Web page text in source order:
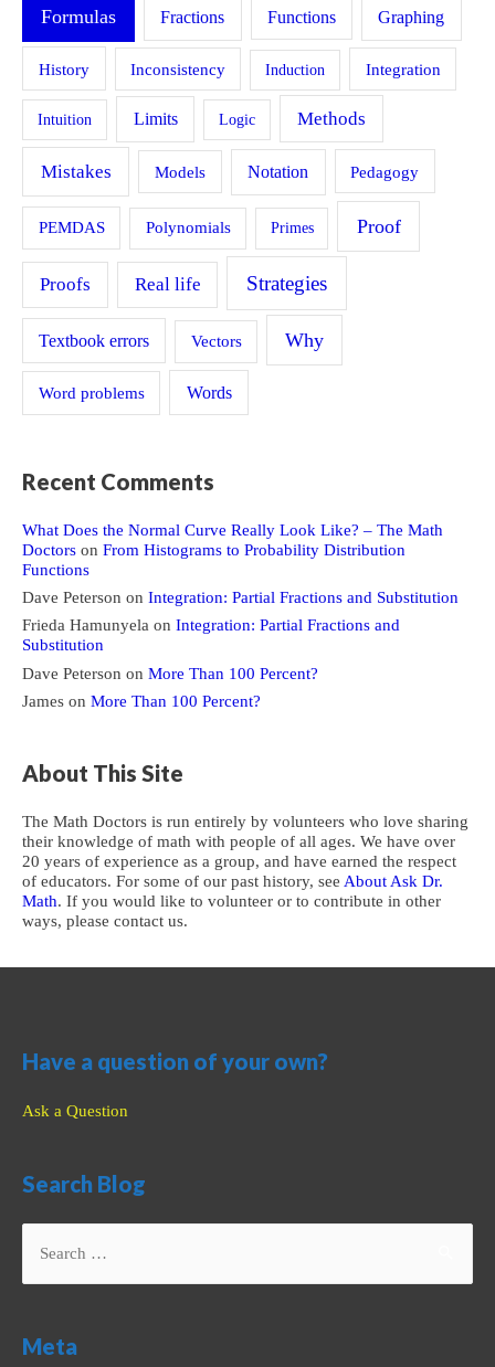
Formulas Fractions Functions Graphing
History Inconsistency Induction Integration
Intuition Limits Logic Methods
Mistakes Models Notation Pedagogy
PEMDAS Polynomials Primes Proof
Proofs Real life Strategies
Textbook errors Vectors Why
Word problems Words
Recent Comments
What Does the Normal Curve Really Look Like? – The Math
Doctors on From Histograms to Probability Distribution
Functions
Dave Peterson on Integration: Partial Fractions and Substitution
Frieda Hamunyela on Integration: Partial Fractions and
Substitution
Dave Peterson on More Than 100 Percent?
James on More Than 100 Percent?
About This Site
The Math Doctors is run entirely by volunteers who love sharing
their knowledge of math with people of all ages. We have over
20 years of experience as a group, and have earned the respect
of educators. For some of our past history, see About Ask Dr.
Math. If you would like to volunteer or to contribute in other
ways, please contact us.
Have a question of your own?
Ask a Question
Search Blog
for:
Meta